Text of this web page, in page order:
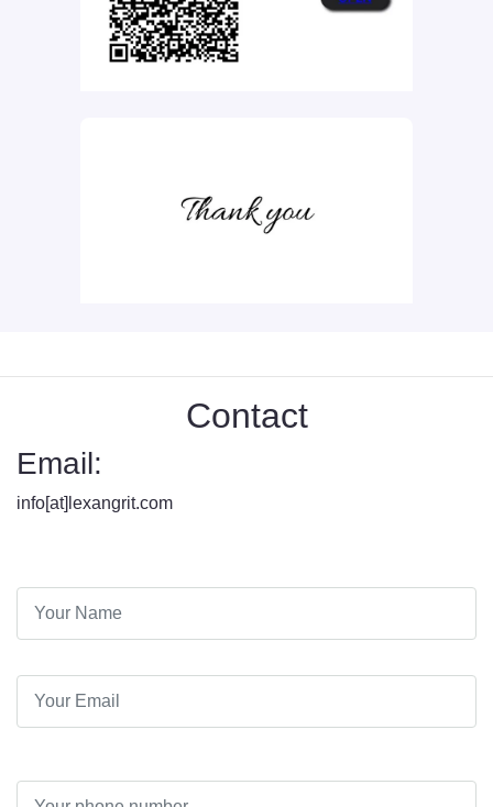
Contact
Email:
info[at]lexangrit.com